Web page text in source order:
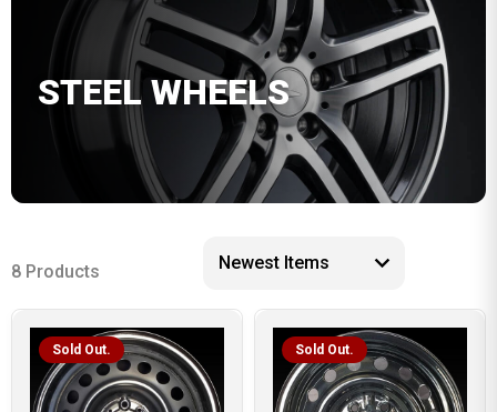
STEEL WHEELS
8 Products
Sold Out. Sold Out.